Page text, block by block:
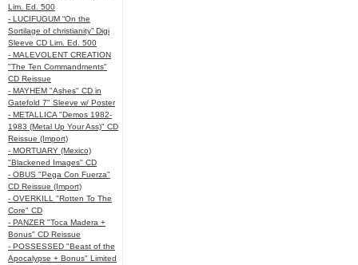
Lim. Ed. 500
- LUCIFUGUM “On the
Sortilage of christianity” Digi
Sleeve CD Lim. Ed. 500
- MALEVOLENT CREATION
"The Ten Commandments"
CD Reissue
- MAYHEM "Ashes" CD in
Gatefold 7" Sleeve w/ Poster
- METALLICA "Demos 1982-
1983 (Metal Up Your Ass)" CD
Reissue (Import)
- MORTUARY (Mexico)
"Blackened Images" CD
- OBUS "Pega Con Fuerza"
CD Reissue (Import)
- OVERKILL "Rotten To The
Core" CD
- PANZER "Toca Madera +
Bonus" CD Reissue
- POSSESSED "Beast of the
Apocalypse + Bonus" Limited